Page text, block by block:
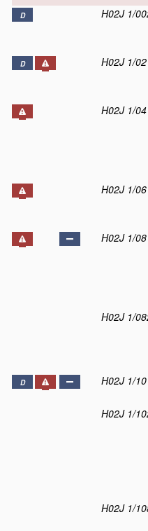
D H02J 1/
D H02J 1/02
H02J 1/04
H02J 1/06
H02J 1/08
H02J 1/
D H02J 1/10
H02J 1/
H02J 1/